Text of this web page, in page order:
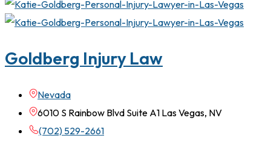
Goldberg Injury Law
Nevada
6010 S Rainbow Blvd Suite A1 Las Vegas, NV
(702) 529-2661